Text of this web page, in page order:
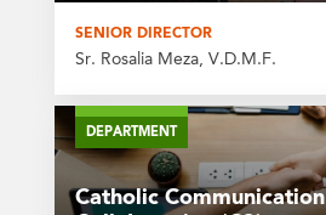
SENIOR DIRECTOR
Sr. Rosalia Meza, V.D.M.F.
DEPARTMENT
Catholic Communication